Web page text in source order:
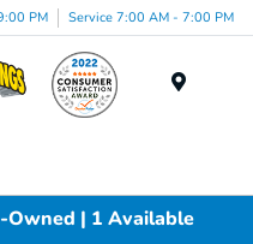
PM Service 7:00 AM - 7:00 PM
Owned | 1 Available